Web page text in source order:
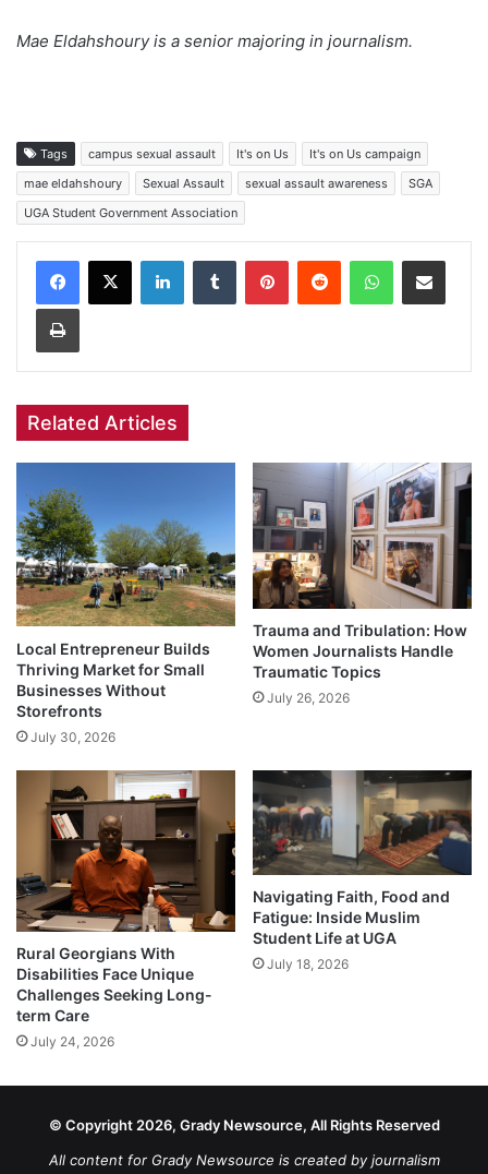
Mae Eldahshoury is a senior majoring in journalism.
Tags campus sexual assault It's on Us
It's on Us campaign
mae eldahshoury
Sexual Assault sexual assault awareness
SGA
UGA Student Government Association
Facebook
X LinkedInTumblr PinterestReddit WhatsAppShare via Email
Print
Related Articles
Local Entrepreneur Builds
Thriving Market for Small
Businesses Without
Storefronts
July 30, 2026
Trauma and Tribulation: How
Women Journalists Handle
Traumatic Topics
July 26, 2026
Rural Georgians With
Disabilities Face Unique
Challenges Seeking Long-
term Care
July 24, 2026
Navigating Faith, Food and
Fatigue: Inside Muslim
Student Life at UGA
July 18, 2026
© Copyright 2026, Grady Newsource, All Rights Reserved
All content for Grady Newsource is created by journalism